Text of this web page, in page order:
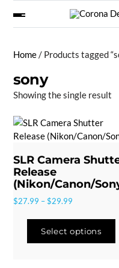
Home/ Products tagged
sony
Showing the single result
SLR Camera
Release
(Nikon/Canon/
$27.99 – $29.99
Select options